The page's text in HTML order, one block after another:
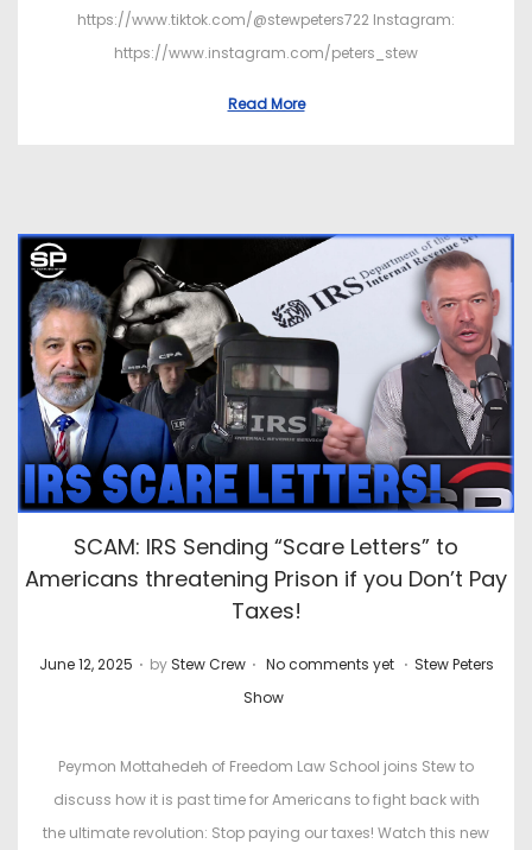
https://www.tiktok.com/@stewpeters722 Instagram:
https://www.instagram.com/peters_stew
Read More
SCAM: IRS Sending “Scare Letters” to
Americans threatening Prison if you Don’t Pay
Taxes!
P
d
June 12, 2025 . by Stew Crew . No comments yet . P
t
e
d
Stew Peters
Show
Peymon Mottahedeh of Freedom Law School joins Stew to
discuss how it is past time for Americans to fight back with
the ultimate revolution: Stop paying our taxes! Watch this new